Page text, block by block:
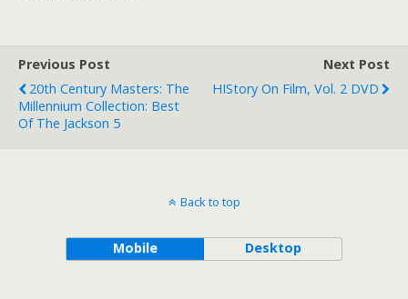
Previous Post
20th Century Masters: The
Millennium Collection: Best
Of The Jackson 5
Next Post
HIStory On Film, Vol. 2 DVD
Back to top
Mobile Desktop